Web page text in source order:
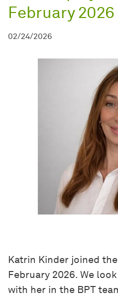
February 2026
02/24/2026
Katrin Kinder joined
February 2026. We
with her in the BPT